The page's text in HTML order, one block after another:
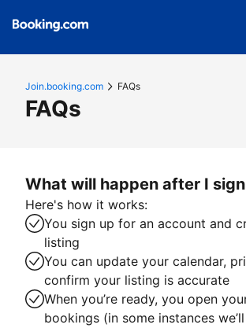
Join.booking.com FAQs
FAQs
What will happen after I
Here's how it works:
You sign up for an account and
listing
You can update your calendar,
confirm your listing is accurate
When you’re ready, you open
bookings (in some instances